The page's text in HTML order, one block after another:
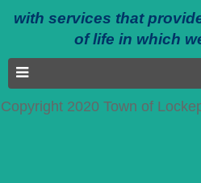
with services that
of life in which
Copyright 2020 Town of